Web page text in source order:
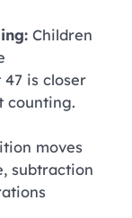
Children
is closer
counting.
moves
subtraction